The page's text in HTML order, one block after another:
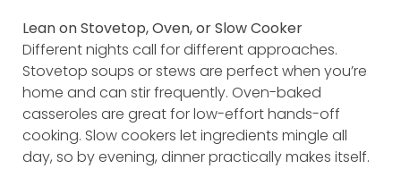
Lean on Stovetop, Oven, or Slow Cooker
Different nights call for different approaches.
Stovetop soups or stews are perfect when you’re
home and can stir frequently. Oven-baked
casseroles are great for low-effort hands-off
cooking. Slow cookers let ingredients mingle all
day, so by evening, dinner practically makes itself.